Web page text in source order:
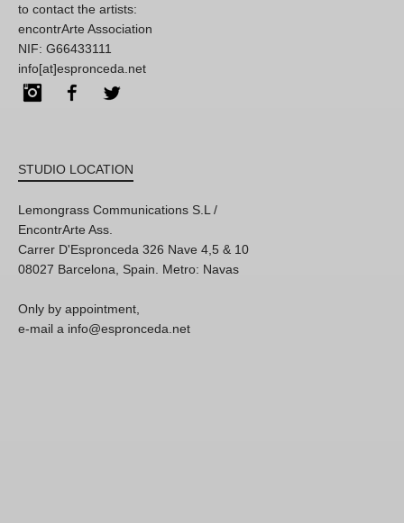
to contact the artists:
encontrArte Association
NIF: G66433111
info[at]espronceda.net
InstagramFacebook
STUDIO LOCATION
Lemongrass Communications S.L /
EncontrArte Ass.
Carrer D'Espronceda 326 Nave 4,5 & 10
08027 Barcelona, Spain. Metro: Navas
Only by appointment,
e-mail a info@espronceda.net